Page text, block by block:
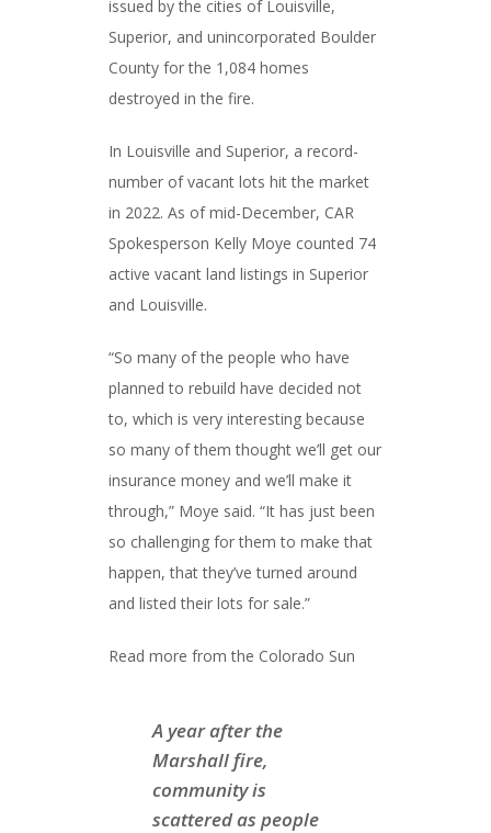
issued by the cities of Louisville,
Superior, and unincorporated Boulder
County for the 1,084 homes
destroyed in the fire.
In Louisville and Superior, a record-
number of vacant lots hit the market
in 2022. As of mid-December, CAR
Spokesperson Kelly Moye counted 74
active vacant land listings in Superior
and Louisville.
“So many of the people who have
planned to rebuild have decided not
to, which is very interesting because
so many of them thought we’ll get our
insurance money and we’ll make it
through,” Moye said. “It has just been
so challenging for them to make that
happen, that they’ve turned around
and listed their lots for sale.”
Read more from the Colorado Sun
A year after the
Marshall fire,
community is
scattered as people